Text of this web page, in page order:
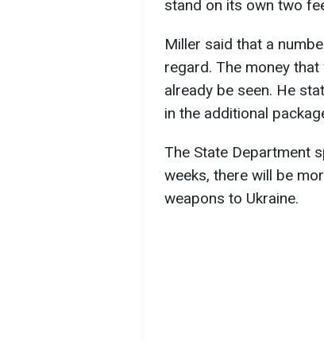
stand on its own two
Miller said that a
regard. The money
already be seen. He
in the additional
The State Department
weeks, there will be
weapons to Ukraine.